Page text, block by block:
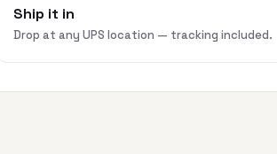
Ship it in
Drop at any UPS location — tracking included.